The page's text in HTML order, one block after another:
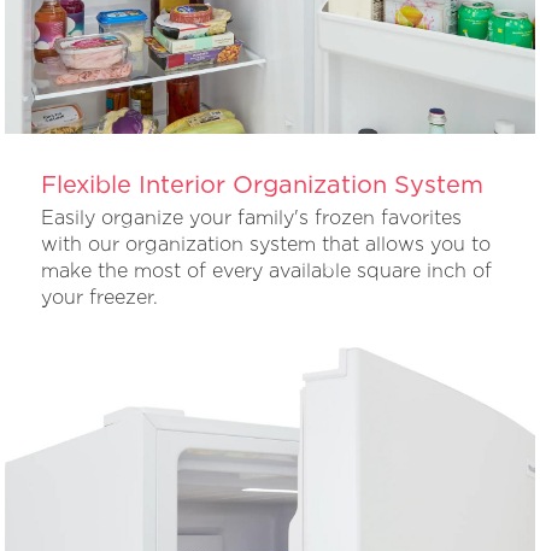
Flexible Interior Organization System
Easily organize your family's frozen favorites
with our organization system that allows you to
make the most of every available square inch of
your freezer.